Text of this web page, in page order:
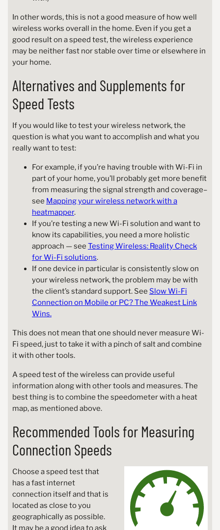
In other words, this is not a good measure of how well
wireless works overall in the home. Even if you get a
good result on a speed test, the wireless experience
may be neither fast nor stable over time or elsewhere in
your home.
Alternatives and Supplements for
Speed Tests
If you would like to test your wireless network, the
question is what you want to accomplish and what you
really want to test:
For example, if you’re having trouble with Wi-Fi in
part of your home, you’ll probably get more benefit
from measuring the signal strength and coverage–
see Mapping your wireless network with a
heatmapper.
If you’re testing a new Wi-Fi solution and want to
know its capabilities, you need a more holistic
approach — see Testing Wireless: Reality Check
for Wi-Fi solutions.
If one device in particular is consistently slow on
your wireless network, the problem may be with
the client’s standard support. See Slow Wi-Fi
Connection on Mobile or PC? The Weakest Link
Wins.
This does not mean that one should never measure Wi-
Fi speed, just to take it with a pinch of salt and combine
it with other tools.
A speed test of the wireless can provide useful
information along with other tools and measures. The
best thing is to combine the speedometer with a heat
map, as mentioned above.
Recommended Tools for Measuring
Connection Speeds
Choose a speed test that
has a fast internet
connection itself and that is
located as close to you
geographically as possible.
It may be a good idea to ask